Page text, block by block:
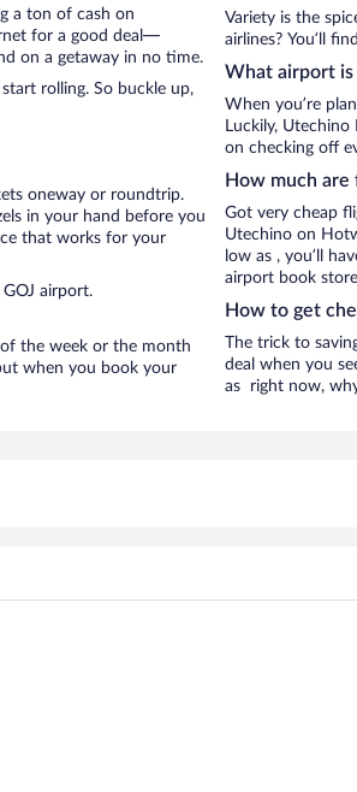
a ton of cash on
for a good deal—
on a getaway in no time.
rolling. So buckle up,
oneway or roundtrip.
in your hand before you
that works for your
airport.
the week or the month
when you book your
Variety is the
airlines? You’ll
What airport
When you’re
Luckily,
on checking off
How much
Got very cheap
Utechino on
low as , you’ll
airport book
How to get
The trick to
deal when you
as right now,